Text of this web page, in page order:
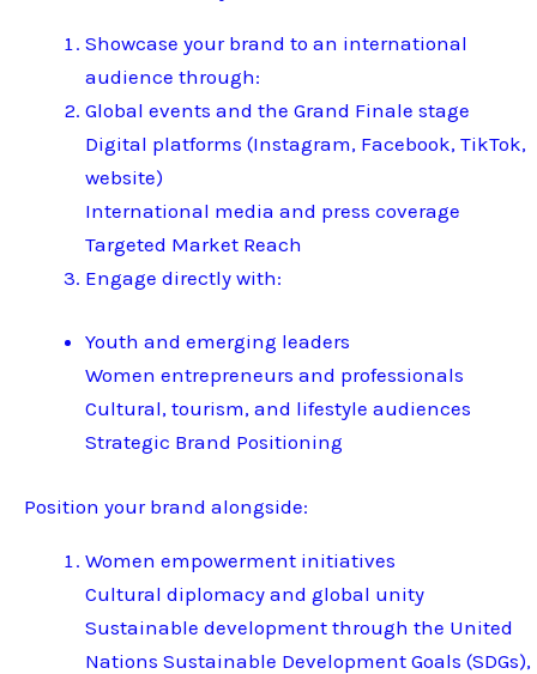
Showcase your brand to an international
audience through:
Global events and the Grand Finale stage
Digital platforms (Instagram, Facebook, TikTok,
website)
International media and press coverage
Targeted Market Reach
Engage directly with:
Youth and emerging leaders
Women entrepreneurs and professionals
Cultural, tourism, and lifestyle audiences
Strategic Brand Positioning
Position your brand alongside:
Women empowerment initiatives
Cultural diplomacy and global unity
Sustainable development through the United
Nations Sustainable Development Goals (SDGs),